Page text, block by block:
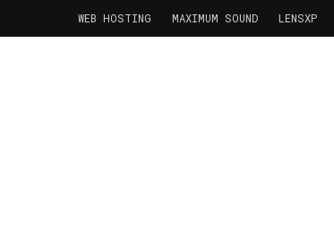
WEB HOSTING MAXIMUM SOUND LENSXP